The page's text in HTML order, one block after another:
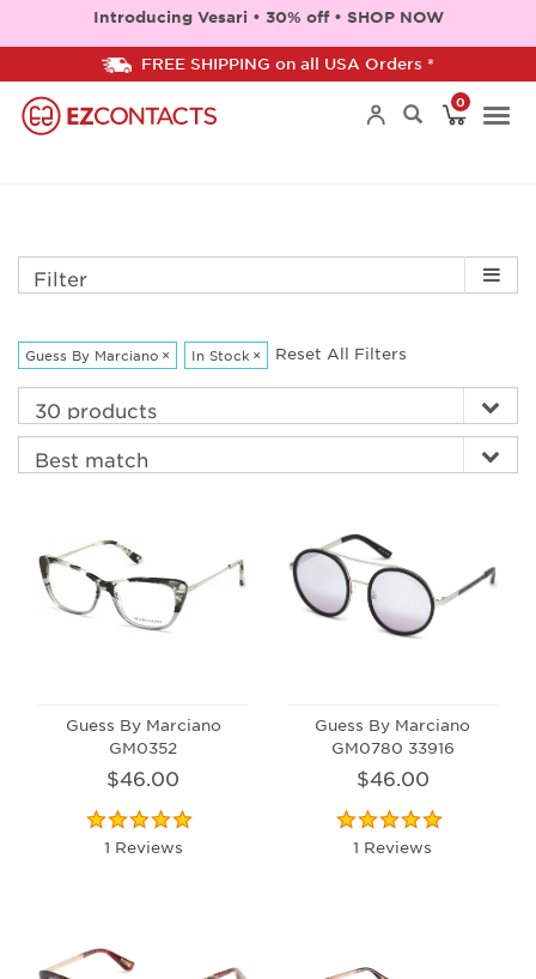
Introducing Vesari • 30% off • SHOP NOW
FREE SHIPPING on all USA Orders *
0
Filter
Guess By Marciano × In Stock × Reset All Filters
Guess By Marciano
GM0352
$46.00
1 Reviews
Guess By Marciano
GM0780 33916
$46.00
1 Reviews